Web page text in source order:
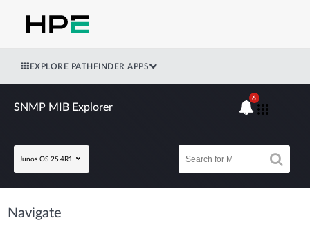
EXPLORE PATHFINDER APPS
SNMP MIB Explorer
Junos OS 25.4R1
6
Navigate